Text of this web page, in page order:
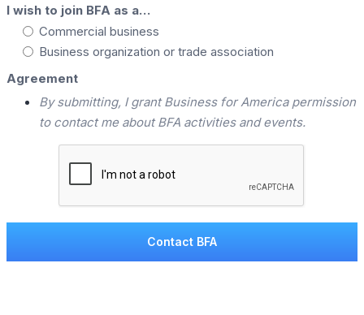
I wish to join BFA as a…
Commercial business
Business organization or trade association
Agreement
By submitting, I grant Business for America permission
to contact me about BFA activities and events.